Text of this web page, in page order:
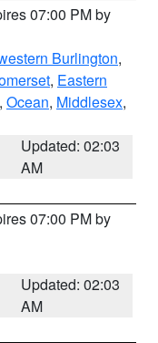
07:00 PM by
Burlington,
, Eastern
, Ocean, Middlesex,
Updated: 02:03
AM
07:00 PM by
Updated: 02:03
AM